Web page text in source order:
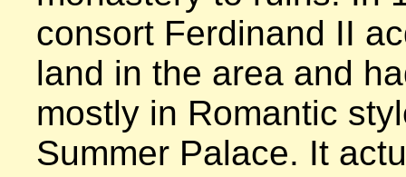
consort Ferdinand II
land in the area and
mostly in Romantic
Summer Palace. It